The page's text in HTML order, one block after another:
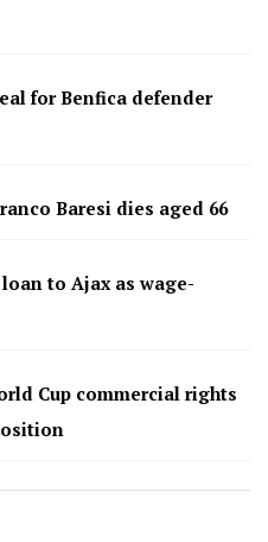
for Benfica defender
Baresi dies aged 66
to Ajax as wage-
Cup commercial rights